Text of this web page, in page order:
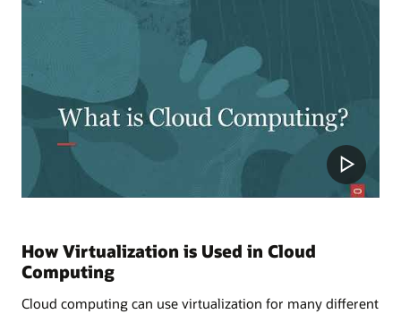
How Virtualization is Used in Cloud
Computing
Cloud computing can use virtualization for many different